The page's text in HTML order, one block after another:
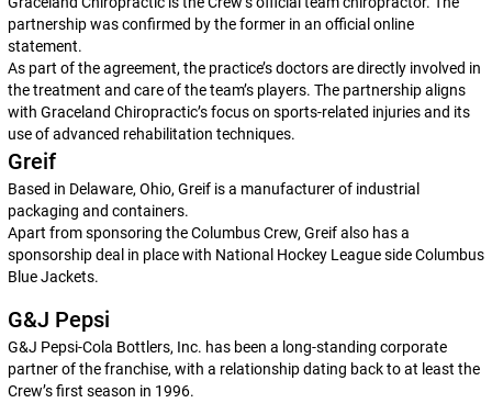
partnership was confirmed by the former in an official online
statement.
As part of the agreement, the practice’s doctors are directly involved in
the treatment and care of the team’s players. The partnership aligns
with Graceland Chiropractic’s focus on sports-related injuries and its
use of advanced rehabilitation techniques.
Greif
Based in Delaware, Ohio, Greif is a manufacturer of industrial
packaging and containers.
Apart from sponsoring the Columbus Crew, Greif also has a
sponsorship deal in place with National Hockey League side Columbus
Blue Jackets.
G&J Pepsi
G&J Pepsi-Cola Bottlers, Inc. has been a long-standing corporate
partner of the franchise, with a relationship dating back to at least the
Crew’s first season in 1996.